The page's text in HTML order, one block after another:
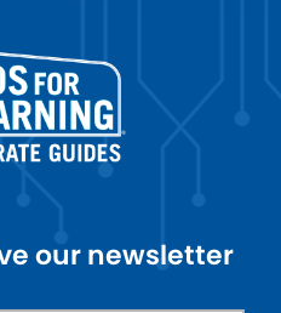
our newsletter